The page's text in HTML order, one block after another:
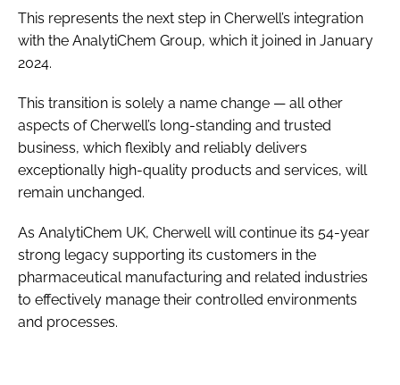
This represents the next step in Cherwell’s integration
with the AnalytiChem Group, which it joined in January
2024.
This transition is solely a name change — all other
aspects of Cherwell’s long-standing and trusted
business, which flexibly and reliably delivers
exceptionally high-quality products and services, will
remain unchanged.
As AnalytiChem UK, Cherwell will continue its 54-year
strong legacy supporting its customers in the
pharmaceutical manufacturing and related industries
to effectively manage their controlled environments
and processes.